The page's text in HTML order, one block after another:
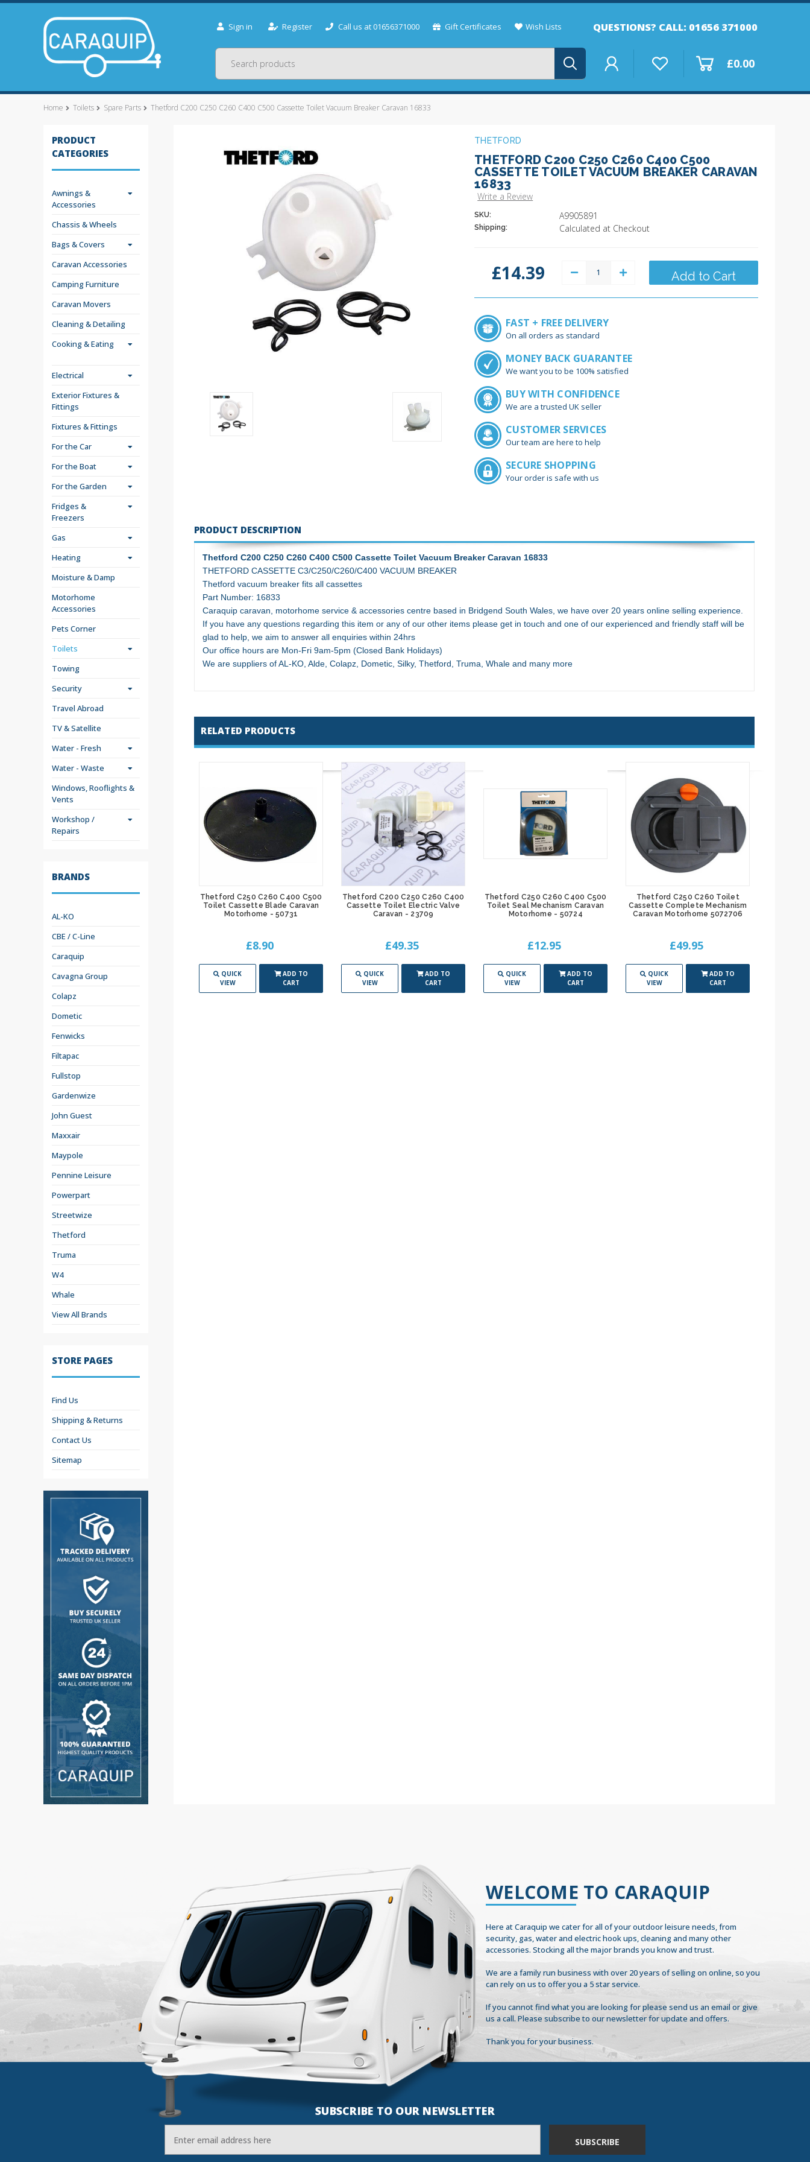
Sign in Register Call us at 01656371000 Gift Certificates Wish Lists QUESTIONS? CALL: 01656 371000
Search
£0.00
Home Toilets Spare Parts Thetford C200 C250 C260 C400 C500 Cassette Toilet Vacuum Breaker Caravan 16833
PRODUCT
CATEGORIES
Awnings &
Accessories
Chassis & Wheels
Bags & Covers
Caravan Accessories
Camping Furniture
Caravan Movers
Cleaning & Detailing
Cooking & Eating
Electrical
Exterior Fixtures &
Fittings
Fixtures & Fittings
For the Car
For the Boat
For the Garden
Fridges &
Freezers
Gas
Heating
Moisture & Damp
Motorhome
Accessories
Pets Corner
Toilets
Towing
Security
Travel Abroad
TV & Satellite
Water - Fresh
Water - Waste
Windows, Rooflights &
Vents
Workshop /
Repairs
BRANDS
AL-KO
CBE / C-Line
Caraquip
Cavagna Group
Colapz
Dometic
Fenwicks
Filtapac
Fullstop
Gardenwize
John Guest
Maxxair
Maypole
Pennine Leisure
Powerpart
Streetwize
Thetford
Truma
W4
Whale
View All Brands
STORE PAGES
Find Us
Shipping & Returns
Contact Us
Sitemap
THETFORD C200 C250 C260 C400 C500
CASSETTE TOILET VACUUM BREAKER CARAVAN
16833
THETFORD
Write a Review
SKU: A9905891
Shipping: Calculated at Checkout
£14.39
Decrease
Increase
FAST + FREE DELIVERY
On all orders as standard
MONEY BACK GUARANTEE
We want you to be 100% satisfied
BUY WITH CONFIDENCE
We are a trusted UK seller
CUSTOMER SERVICES
Our team are here to help
SECURE SHOPPING
Your order is safe with us
PRODUCT DESCRIPTION
Thetford C200 C250 C260 C400 C500 Cassette Toilet Vacuum Breaker Caravan 16833
THETFORD CASSETTE C3/C250/C260/C400 VACUUM BREAKER
Thetford vacuum breaker fits all cassettes
Part Number: 16833
Caraquip caravan, motorhome service & accessories centre based in Bridgend South Wales, we have over 20 years online selling experience.
If you have any questions regarding this item or any of our other items please get in touch and one of our experienced and friendly staff will be
glad to help, we aim to answer all enquiries within 24hrs
Our office hours are Mon-Fri 9am-5pm (Closed Bank Holidays)
We are suppliers of AL-KO, Alde, Colapz, Dometic, Silky, Thetford, Truma, Whale and many more
RELATED PRODUCTS
Thetford C250 C260 Toilet
QUICK
Thetford C250 C260 C400 C500
Toilet Cassette Blade Caravan
Motorhome - 50731
£8.90
QUICK
VIEW
ADD TO
CART
Thetford C200 C250 C260 C400
Cassette Toilet Electric Valve
Caravan - 23709
£49.35
QUICK
VIEW
ADD TO
CART
Thetford C250 C260 C400 C500
Toilet Seal Mechanism Caravan
Motorhome - 50724
£12.95
QUICK
VIEW
ADD TO
CART
Thetford C250 C260 Toilet
Cassette Complete Mechanism
Caravan Motorhome 5072706
£49.95
QUICK
VIEW
ADD TO
CART
WELCOME TO CARAQUIP
Here at Caraquip we cater for all of your outdoor leisure needs, from
security, gas, water and electric hook ups, cleaning and many other
accessories. Stocking all the major brands you know and trust.
We are a family run business with over 20 years of selling on online, so you
can rely on us to offer you a 5 star service.
If you cannot find what you are looking for please send us an email or give
us a call. Please subscribe to our newsletter for update and offers.
Thank you for your business.
SUBSCRIBE TO OUR NEWSLETTER